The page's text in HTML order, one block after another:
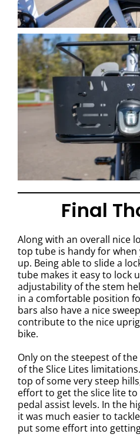
Final
Along with an overall nice
top tube is handy for when
up. Being able to slide a
tube makes it easy to lock
adjustability of the stem
in a comfortable position
bars also have a nice
contribute to the nice
bike.
Only on the steepest of
of the Slice Lites
top of some very steep
effort to get the slice lite
pedal assist levels. In the
it was much easier to
put some effort into